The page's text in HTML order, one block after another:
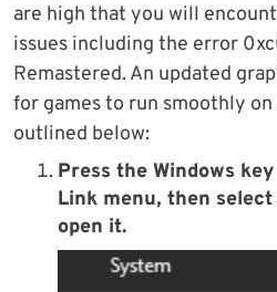
are high that you will
issues including the error
Remastered. An updated
for games to run smoothly
outlined below:
Press the Windows
Link menu, then select
open it.